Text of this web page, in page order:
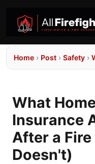
Home › Post › Safety ›
What
Insurance
After a
Doesn't)